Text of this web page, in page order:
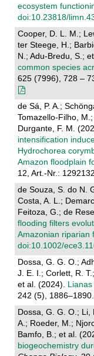
ecosystem
doi:10.23818/
Cooper, D. L. M.;
ter Steege, H.;
N.; Adu-Bredu, S.;
common species
625 (7996), 728 –
de Sá, P. A.;
Tomazello-Filho,
Durgante, F. M.
intensification
Hydrochorea
Amazon floodplain
12, Art.-Nr.:
de Souza, S. do N.
Costa, A. L.;
Feitoza, G.; de
flooding filters
Amazonian riparian
doi:10.1002/
Dossa, G. G. O.;
J. E. I.; Corlett, R.
et al. (2024).
242 (5), 1886–1890.
Dossa, G. G. O.; Li,
A.; Roeder, M.;
Bamfo, B.; et al.
biogeochemistry